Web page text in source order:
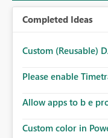
Completed Ideas
Custom (Reusable)
Please enable
Allow apps to b e
Custom color in